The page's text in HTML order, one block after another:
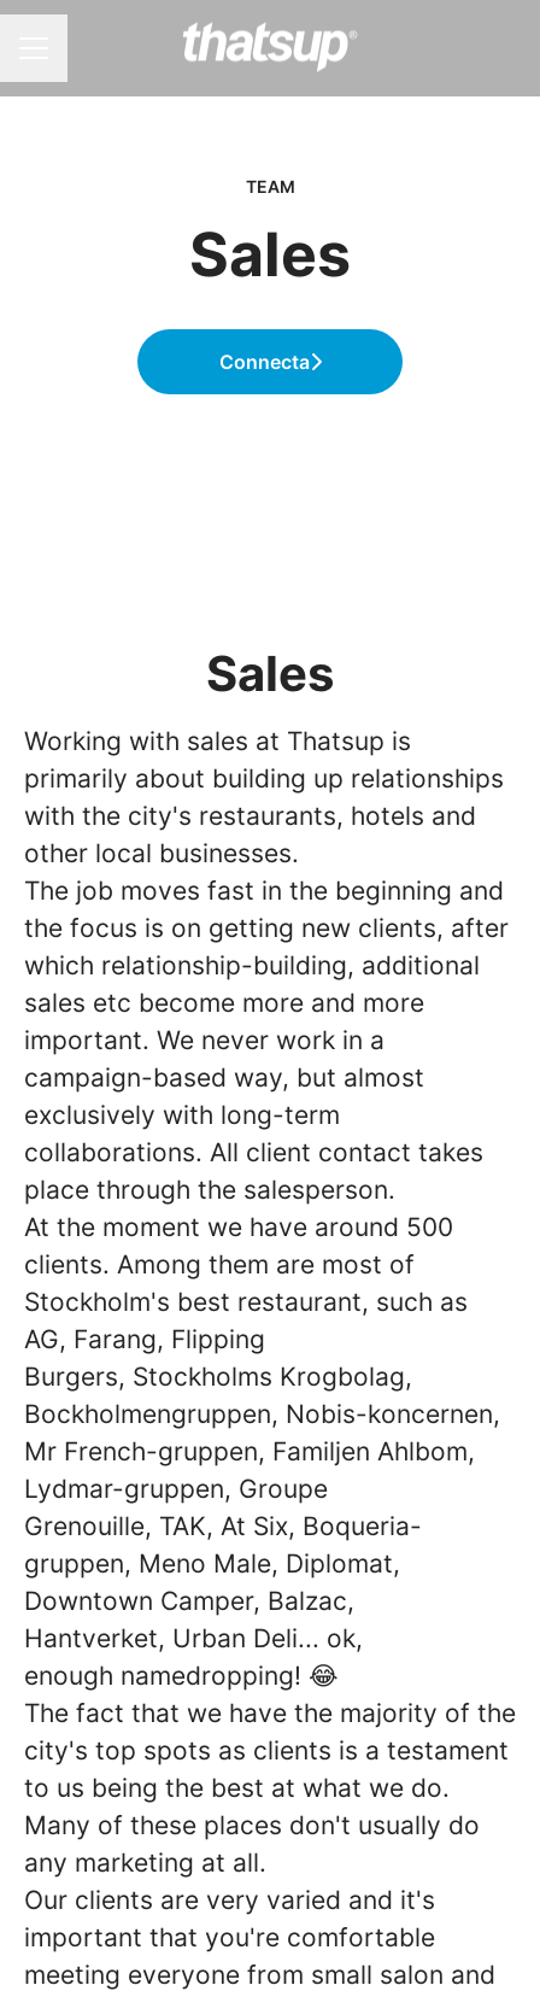
TEAM
Sales
Connecta
Sales
Working with sales at Thatsup is
primarily about building up relationships
with the city's restaurants, hotels and
other local businesses.
The job moves fast in the beginning and
the focus is on getting new clients, after
which relationship-building, additional
sales etc become more and more
important. We never work in a
campaign-based way, but almost
exclusively with long-term
collaborations. All client contact takes
place through the salesperson.
At the moment we have around 500
clients. Among them are most of
Stockholm's best restaurant, such as
AG, Farang, Flipping
Burgers, Stockholms Krogbolag,
Bockholmengruppen, Nobis-koncernen,
Mr French-gruppen, Familjen Ahlbom,
Lydmar-gruppen, Groupe
Grenouille, TAK, At Six, Boqueria-
gruppen, Meno Male, Diplomat,
Downtown Camper, Balzac,
Hantverket, Urban Deli... ok,
enough namedropping! 😂
The fact that we have the majority of the
city's top spots as clients is a testament
to us being the best at what we do.
Many of these places don't usually do
any marketing at all.
Our clients are very varied and it's
important that you're comfortable
meeting everyone from small salon and